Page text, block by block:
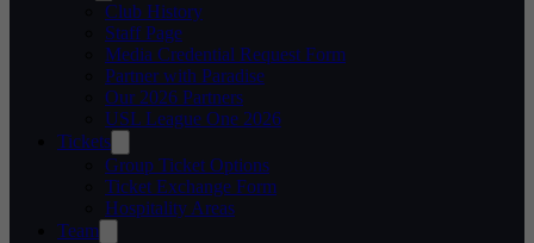
Club History
Staff Page
Media Credential Request Form
Partner with Paradise
Our 2026 Partners
USL League One 2026
Tickets
Group Ticket Options
Ticket Exchange Form
Hospitality Areas
Team